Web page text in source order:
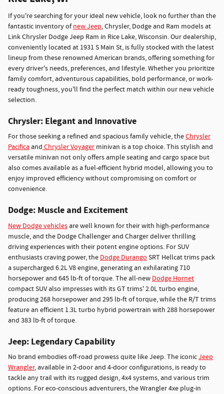
If you're searching for your ideal new vehicle, look no further than the
fantastic inventory ofnew Jeep, Chrysler, Dodge and Ram models at
Link Chrysler Dodge Jeep Ram in Rice Lake, Wisconsin. Our dealership,
conveniently located at 1931 S Main St, is fully stocked with the latest
lineup from these renowned American brands, offering something for
every driver's needs, preferences, and lifestyle. Whether you prioritize
family comfort, adventurous capabilities, bold performance, or work-
ready toughness, you'll find the perfect match within our new vehicle
selection.
Chrysler: Elegant and Innovative
For those seeking a refined and spacious family vehicle, theChrysler
Pacificaand Chrysler Voyager minivan is a top choice. This stylish and
versatile minivan not only offers ample seating and cargo space but
also comes available as a fuel-efficient hybrid model, allowing you to
enjoy improved efficiency without compromising on comfort or
convenience.
Dodge: Muscle and Excitement
New Dodge vehiclesare well known for their with high-performance
muscle, and the Dodge Challenger and Charger deliver thrilling
driving experiences with their potent engine options. For SUV
enthusiasts craving power, the Dodge Durango SRT Hellcat trims pack
a supercharged 6.2L V8 engine, generating an exhilarating 710
horsepower and 645 lb-ft of torque. The all-new Dodge Hornet
compact SUV also impresses with its GT trims' 2.0L turbo engine,
producing 268 horsepower and 295 lb-ft of torque, while the R/T trims
feature an efficient 1.3L turbo hybrid powertrain with 288 horsepower
and 383 lb-ft of torque.
Jeep: Legendary Capability
No brand embodies off-road prowess quite like Jeep. The iconicJeep
Wrangler, available in 2-door and 4-door configurations, is ready to
tackle any trail with its rugged design, 4x4 systems, and various trim
options. For eco-conscious adventurers, the Wrangler 4xe plug-in